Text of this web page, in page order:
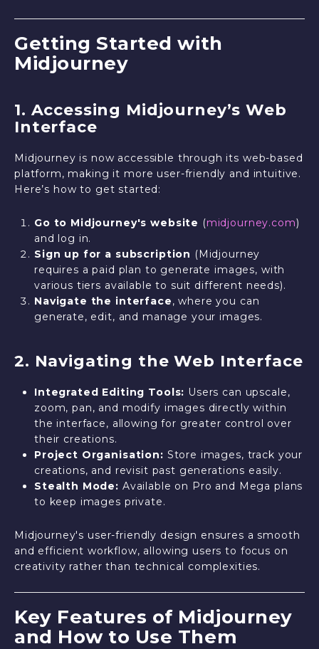
Getting Started with
Midjourney
1. Accessing Midjourney’s Web
Interface
Midjourney is now accessible through its web-based
platform, making it more user-friendly and intuitive.
Here’s how to get started:
Go to Midjourney's website (midjourney.com)
and log in.
Sign up for a subscription (Midjourney
requires a paid plan to generate images, with
various tiers available to suit different needs).
Navigate the interface, where you can
generate, edit, and manage your images.
2. Navigating the Web Interface
Integrated Editing Tools: Users can upscale,
zoom, pan, and modify images directly within
the interface, allowing for greater control over
their creations.
Project Organisation: Store images, track your
creations, and revisit past generations easily.
Stealth Mode: Available on Pro and Mega plans
to keep images private.
Midjourney's user-friendly design ensures a smooth
and efficient workflow, allowing users to focus on
creativity rather than technical complexities.
Key Features of Midjourney
and How to Use Them